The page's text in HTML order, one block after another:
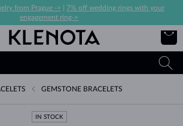
from Prague ->
7% off wedding rings with your
engagement ring->
GEMSTONE BRACELETS
IN STOCK